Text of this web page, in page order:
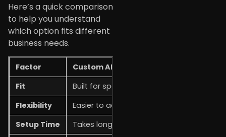
Here’s a quick comparison
to help you understand
which option fits different
business needs.
Factor
Custom APIs
Fit
Built for specific business needs.
Flexibility
Easier to adjust and expand.
Setup Time
Takes longer to build.